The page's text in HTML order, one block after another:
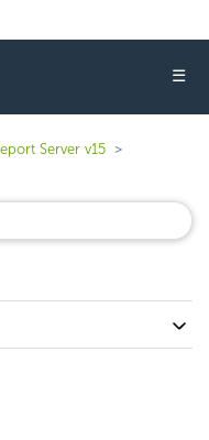
☰
Server v15